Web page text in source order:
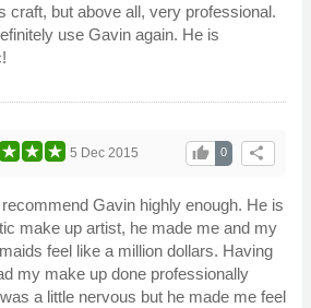
craft, but above all, very professional.
use Gavin again. He is
share
0
thumb_up
5 Dec 2015
Gavin highly enough. He is
make up artist, he made me and my
feel like a million dollars. Having
my make up done professionally
a little nervous but he made me feel